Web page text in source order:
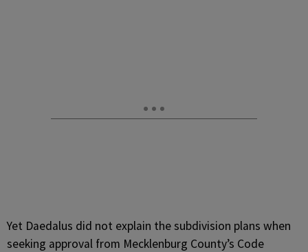
Yet Daedalus did not explain the subdivision plans when
seeking approval from Mecklenburg County’s Code